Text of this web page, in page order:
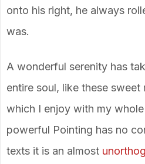
onto his right, he always
was.
A wonderful serenity has
entire soul, like these
which I enjoy with my
powerful Pointing has no
texts it is an almost